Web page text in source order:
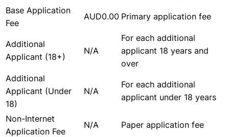
Base Application
Fee
AUD0.00 Primary application fee
Additional
Applicant (18+)
N/A
For each additional
applicant 18 years and
over
Additional
Applicant (Under
18)
N/A
For each additional
applicant under 18 years
Non-Internet
Application Fee
N/A Paper application fee